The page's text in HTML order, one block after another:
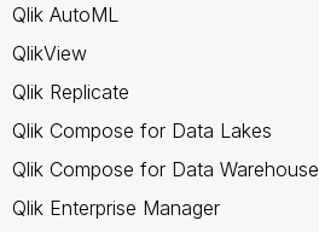
Qlik AutoML
QlikView
Qlik Replicate
Qlik Compose for Data Lakes
Qlik Compose for Data Warehouse
Qlik Enterprise Manager